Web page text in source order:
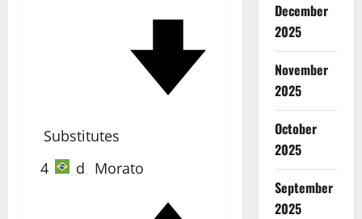
86'
Substitutes
4
d Morato
December
2025
November
2025
October
2025
September
2025